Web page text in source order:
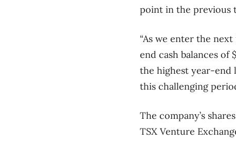
point in the previous
“As we enter the
end cash balances
the highest year-end
this challenging
The company’s
TSX Venture